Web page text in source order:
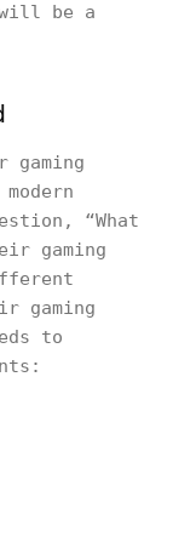
be a
gaming
“What
gaming
gaming
to